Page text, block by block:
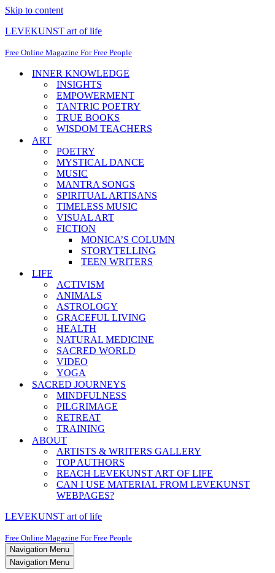
Skip to content
LEVEKUNST art of life
Free Online Magazine For Free People
INNER KNOWLEDGE
INSIGHTS
EMPOWERMENT
TANTRIC POETRY
TRUE BOOKS
WISDOM TEACHERS
ART
POETRY
MYSTICAL DANCE
MUSIC
MANTRA SONGS
SPIRITUAL ARTISANS
TIMELESS MUSIC
VISUAL ART
FICTION
MONICA’S COLUMN
STORYTELLING
TEEN WRITERS
LIFE
ACTIVISM
ANIMALS
ASTROLOGY
GRACEFUL LIVING
HEALTH
NATURAL MEDICINE
SACRED WORLD
VIDEO
YOGA
SACRED JOURNEYS
MINDFULNESS
PILGRIMAGE
RETREAT
TRAINING
ABOUT
ARTISTS & WRITERS GALLERY
TOP AUTHORS
REACH LEVEKUNST ART OF LIFE
CAN I USE MATERIAL FROM LEVEKUNST
WEBPAGES?
LEVEKUNST art of life
Free Online Magazine For Free People
Navigation Menu
Navigation Menu